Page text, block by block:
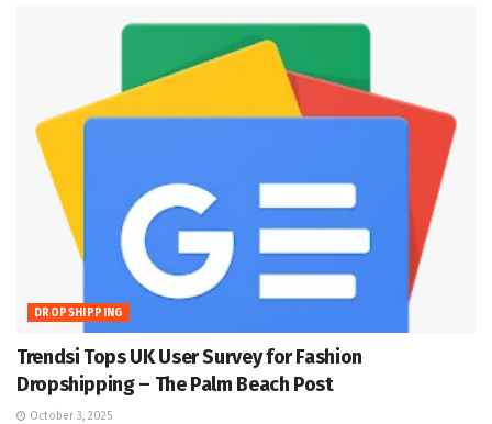
DROPSHIPPING
Trendsi Tops UK User Survey for Fashion
Dropshipping – The Palm Beach Post
October 3, 2025